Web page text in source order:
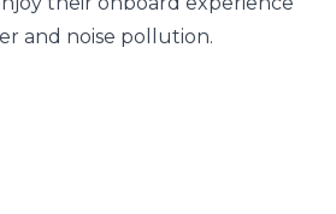
and noise pollution.